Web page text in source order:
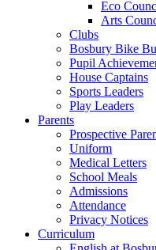
Eco
Arts
Clubs
Bosbury Bike
Pupil
House Captains
Sports Leaders
Play Leaders
Parents
Prospective
Uniform
Medical Letters
School Meals
Admissions
Attendance
Privacy Notices
Curriculum